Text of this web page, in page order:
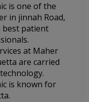
is one of the
in jinnah Road,
best patient
at Maher
are carried
is known for